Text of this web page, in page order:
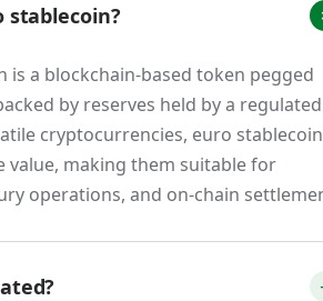
from major European
restructured EURC to issue
money institution. New
Schuman Financial's EURØP,
and our own EURW. A
European banks announced
(less than 1% of
stablecoin?
is a blockchain-based token pegged
by reserves held by a regulated
cryptocurrencies, euro
value, making them suitable for
operations, and on-chain